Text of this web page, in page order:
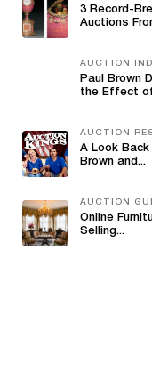
3 Record-
Auctions
AUCTION
Paul Brown
the Effect
AUCTION
A Look
Brown and...
AUCTION
Online
Selling...